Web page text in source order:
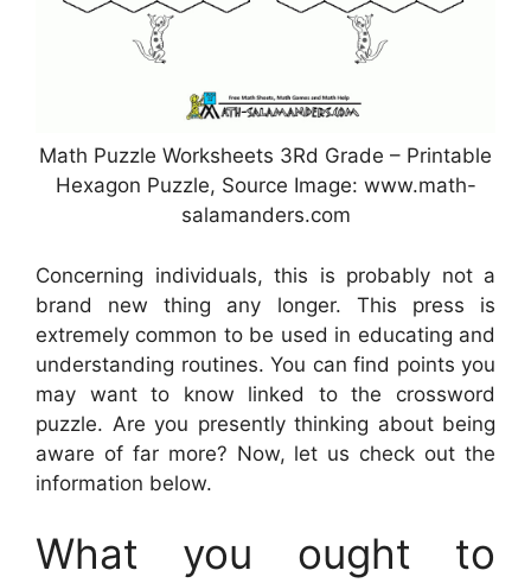
Math Puzzle Worksheets 3Rd Grade – Printable
Hexagon Puzzle, Source Image: www.math-
salamanders.com
Concerning individuals, this is probably not a
brand new thing any longer. This press is
extremely common to be used in educating and
understanding routines. You can find points you
may want to know linked to the crossword
puzzle. Are you presently thinking about being
aware of far more? Now, let us check out the
information below.
What you ought to